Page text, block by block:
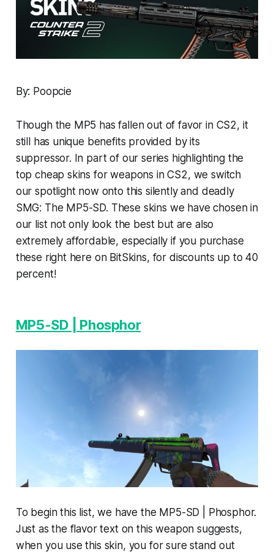
By: Poopcie
Though the MP5 has fallen out of favor in CS2, it
still has unique benefits provided by its
suppressor. In part of our series highlighting the
top cheap skins for weapons in CS2, we switch
our spotlight now onto this silently and deadly
SMG: The MP5-SD. These skins we have chosen in
our list not only look the best but are also
extremely affordable, especially if you purchase
these right here on BitSkins, for discounts up to 40
percent!
MP5-SD | Phosphor
To begin this list, we have the MP5-SD | Phosphor.
Just as the flavor text on this weapon suggests,
when you use this skin, you for sure stand out